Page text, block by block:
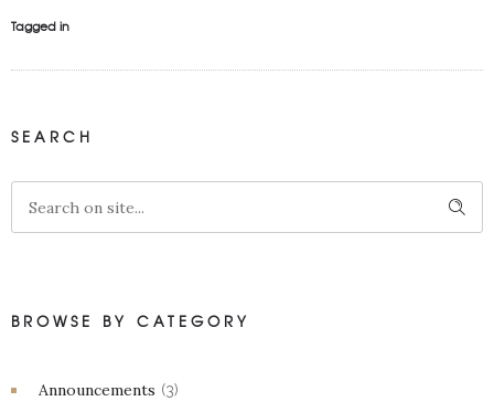
Tagged in
SEARCH
BROWSE BY CATEGORY
Announcements (3)